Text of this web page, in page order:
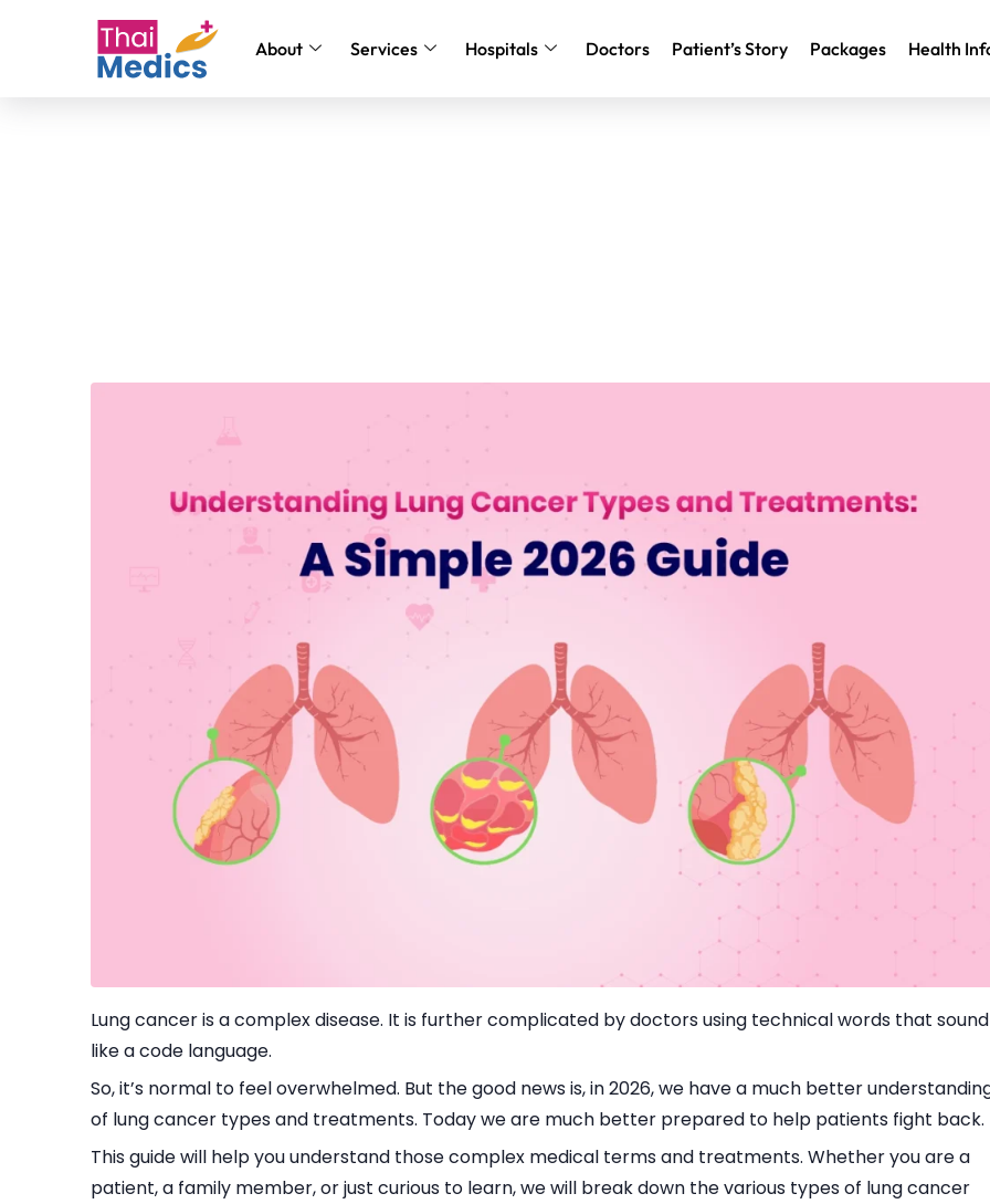
About Services Hospitals Doctors Patient’s Story Packages Health
Lung cancer is a complex disease. It is further complicated by doctors using technical words that sound
like a code language.
So, it’s normal to feel overwhelmed. But the good news is, in 2026, we have a much better
of lung cancer types and treatments. Today we are much better prepared to help patients fight back.
This guide will help you understand those complex medical terms and treatments. Whether you are a
patient, a family member, or just curious to learn, we will break down the various types of lung cancer